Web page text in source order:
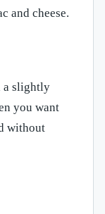
and cheese.
a slightly
you want
without